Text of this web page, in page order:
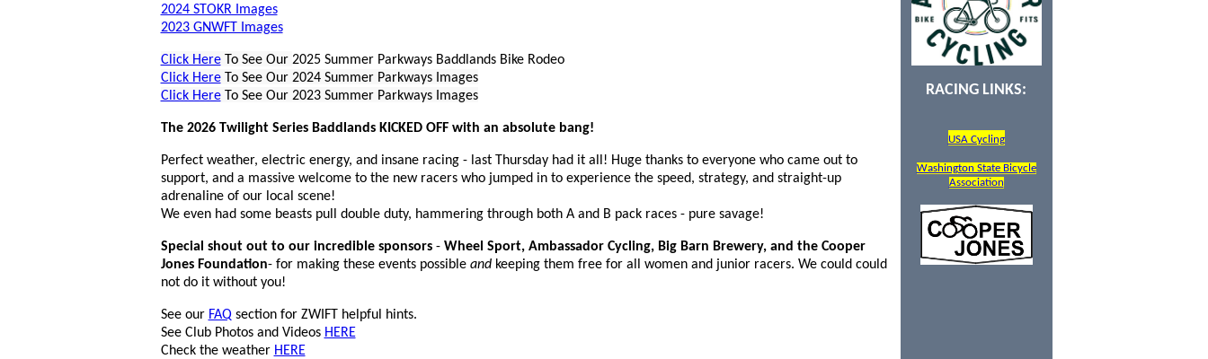
2024 STOKR Images
2023 GNWFT Images
Click HereTo See Our 2025 Summer Parkways Baddlands Bike Rodeo
Click HereTo See Our 2024 Summer Parkways Images
Click HereTo See Our 2023 Summer Parkways Images
The 2026 Twilight Series Baddlands KICKED OFF with an absolute bang!
Perfect weather, electric energy, and insane racing - last Thursday had it all! Huge thanks to everyone who came out to
support, and a massive welcome to the new racers who jumped in to experience the speed, strategy, and straight-up
adrenaline of our local scene!
We even had some beasts pull double duty, hammering through both A and B pack races - pure savage!
Special shout out to our incredible sponsors- Wheel Sport, Ambassador Cycling, Big Barn Brewery, and the Cooper
Jones Foundation- for making these events possible andkeeping them free for all women and junior racers. We could could
not do it without you!
See our FAQsection for ZWIFT helpful hints.
See Club Photos and Videos HERE
Check the weather HERE
RACING LINKS:
USA Cycling
Washington State Bicycle
Association